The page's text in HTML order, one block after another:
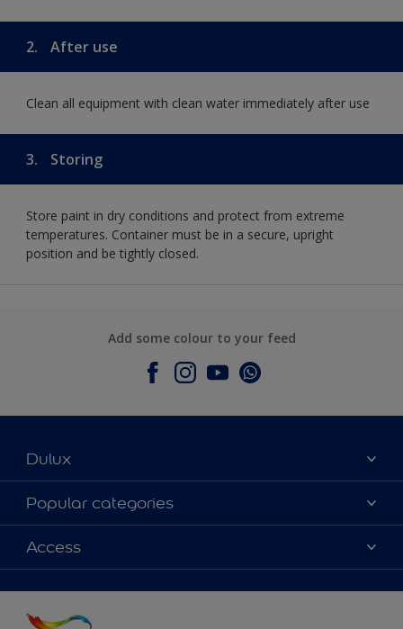
2. After use
Clean all equipment with clean water immediately after use
3. Storing
Store paint in dry conditions and protect from extreme
temperatures. Container must be in a secure, upright
position and be tightly closed.
Add some colour to your feed
Dulux
About Dulux
Contact Us
Find a Dulux store
Popular categories
Colours
Products
Decoration Ideas
Expert Help
Access
Colour Accuracy